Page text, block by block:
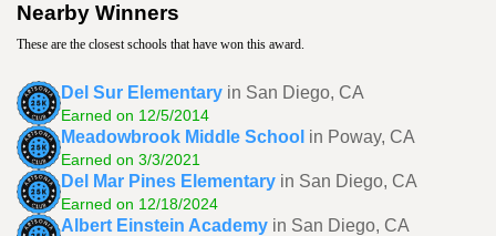
Nearby Winners
These are the closest schools that have won this award.
Del Sur Elementary in San Diego, CA
Earned on 12/5/2014
Meadowbrook Middle School in Poway, CA
Earned on 3/3/2021
Del Mar Pines Elementary in San Diego, CA
Earned on 12/18/2024
Albert Einstein Academy in San Diego, CA